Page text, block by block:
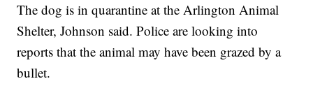
The dog is in quarantine at the Arlington Animal
Shelter, Johnson said. Police are looking into
reports that the animal may have been grazed by a
bullet.